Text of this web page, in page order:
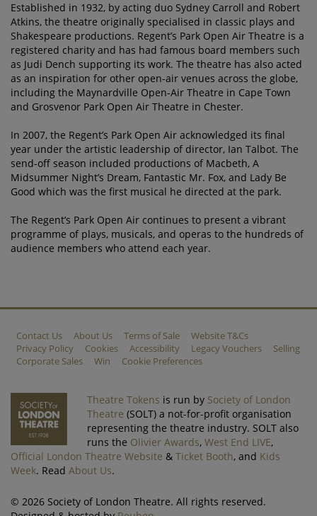
Established in 1932, by acting duo Sydney Carroll and Robert
Atkins, the theatre originally specialised in classic plays and
Shakespeare productions. Regent’s Park Open Air Theatre is a
registered charity and has had famous board members such
as Judi Dench supporting its work. The theatre has also acted
as an inspiration for other open-air venues across the globe,
including the Maynardville Open-Air Theatre in Cape Town
and Grosvenor Park Open Air Theatre in Chester.
In 2007, the Regent’s Park Open Air acknowledged its final
year under the artistic leadership of director, Ian Talbot. The
send-off season included productions of Macbeth, A
Midsummer Night’s Dream, Fantastic Mr. Fox, and Lady Be
Good which was the first musical he directed at the park.
The Regent’s Park Open Air continues to present a vibrant
programme of plays, musicals, and operas to the hundreds of
audience members who attend each year.
Contact Us About Us Terms of Sale
Website T&Cs
Privacy Policy
Cookies Accessibility Legacy Vouchers
Selling
Corporate Sales
Win Cookie Preferences
Theatre Tokens is run by Society of London
Theatre (SOLT) a not-for-profit organisation
representing the theatre industry. SOLT also
runs the Olivier Awards, West End LIVE,
Official London Theatre Website & Ticket Booth, and Kids
Week. Read About Us.
© 2026 Society of London Theatre. All rights reserved.